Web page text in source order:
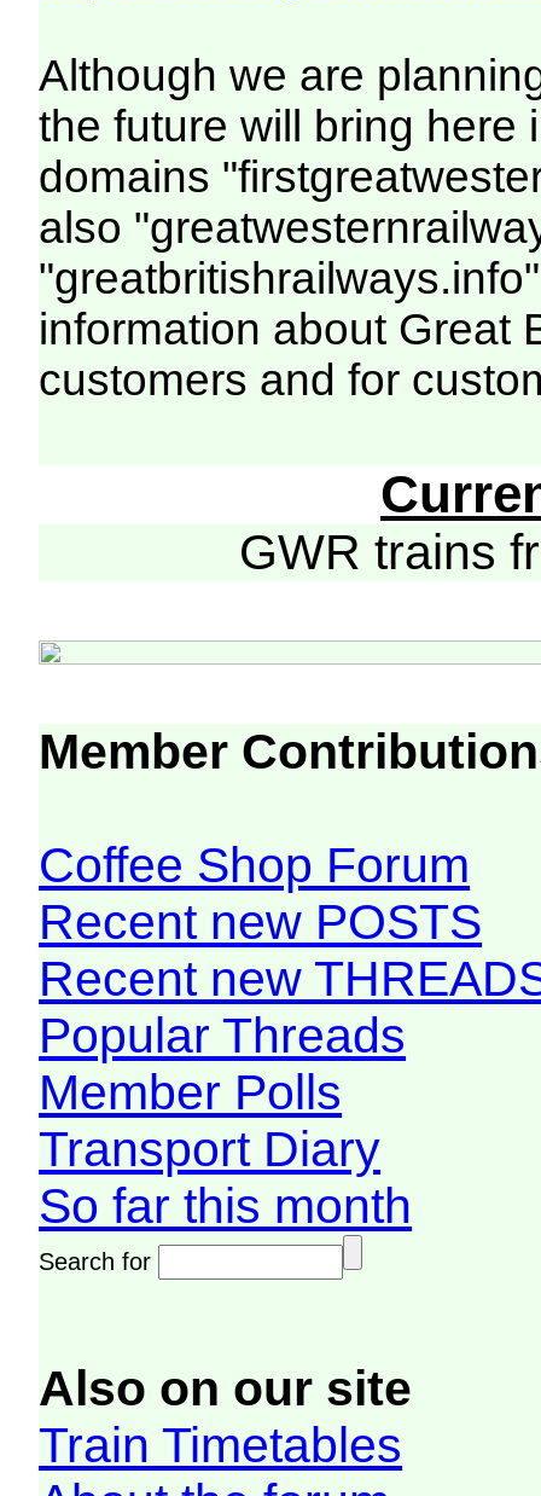
Although we are
the future will bring here
domains
also
information about Great
customers and for
GWR trains
Member
Coffee Shop Forum
Recent new POSTS
Recent new
Popular Threads
Member Polls
Transport Diary
So far this month
Search for
Also on our site
Train Timetables